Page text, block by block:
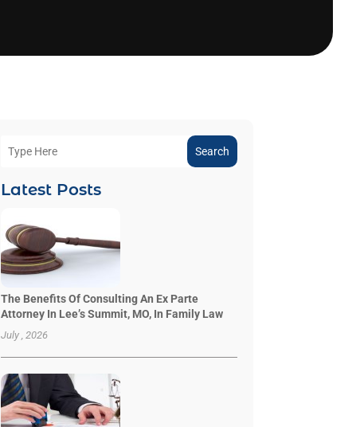
Search
Latest Posts
The Benefits Of Consulting An Ex Parte
Attorney In Lee’s Summit, MO, In Family Law
July , 2026